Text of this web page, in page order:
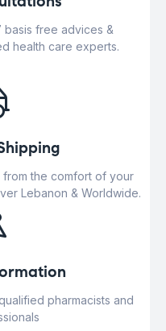
basis free advices &
health care experts.
from the comfort of your
Lebanon & Worldwide.
pharmacists and